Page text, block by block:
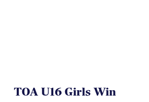
TOA U16 Girls Win